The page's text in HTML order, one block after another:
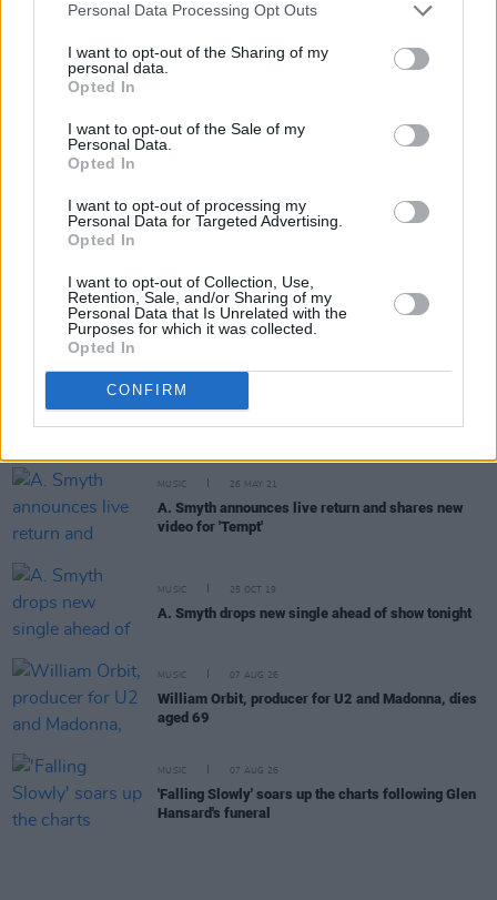
Personal Data Processing Opt Outs
I want to opt-out of the Sharing of my
personal data.
Opted In
I want to opt-out of the Sale of my
Personal Data.
Opted In
I want to opt-out of processing my
Personal Data for Targeted Advertising.
Opted In
I want to opt-out of Collection, Use,
Retention, Sale, and/or Sharing of my
Personal Data that Is Unrelated with the
Purposes for which it was collected.
Opted In
CONFIRM
RELATED
CULTURE 24 FEB 22
A. Smyth & Robert John Ardiff announce dates in
Limerick and Cork this April
CULTURE
Orla Gartland, Villagers, John Grant to headline
Night & Day Festival
MUSIC 26 MAY 21
A. Smyth announces live return and shares new
video for 'Tempt'
MUSIC 25 OCT 19
A. Smyth drops new single ahead of show tonight
MUSIC 07 AUG 26
William Orbit, producer for U2 and Madonna, dies
aged 69
MUSIC 07 AUG 26
'Falling Slowly' soars up the charts following Glen
Hansard's funeral